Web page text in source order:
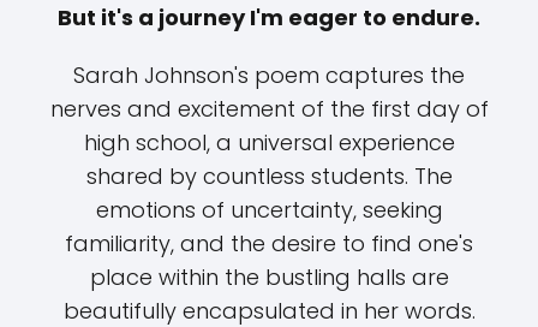
But it's a journey I'm eager to endure.
Sarah Johnson's poem captures the
nerves and excitement of the first day of
high school, a universal experience
shared by countless students. The
emotions of uncertainty, seeking
familiarity, and the desire to find one's
place within the bustling halls are
beautifully encapsulated in her words.